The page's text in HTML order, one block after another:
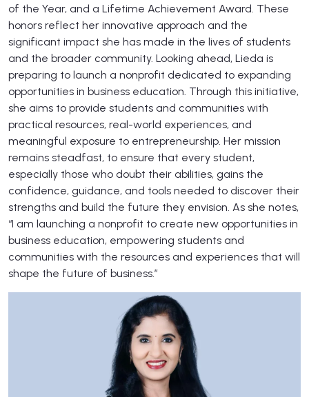
of the Year, and a Lifetime Achievement Award. These
honors reflect her innovative approach and the
significant impact she has made in the lives of students
and the broader community. Looking ahead, Lieda is
preparing to launch a nonprofit dedicated to expanding
opportunities in business education. Through this initiative,
she aims to provide students and communities with
practical resources, real-world experiences, and
meaningful exposure to entrepreneurship. Her mission
remains steadfast, to ensure that every student,
especially those who doubt their abilities, gains the
confidence, guidance, and tools needed to discover their
strengths and build the future they envision. As she notes,
“I am launching a nonprofit to create new opportunities in
business education, empowering students and
communities with the resources and experiences that will
shape the future of business.”